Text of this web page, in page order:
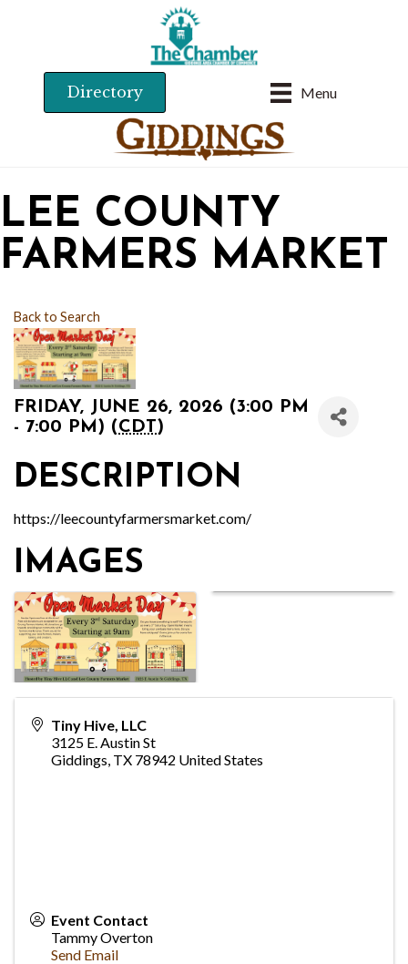
Menu
Directory
LEE COUNTY
FARMERS MARKET
Back to Search
FRIDAY, JUNE 26, 2026 (3:00 PM
- 7:00 PM) (CDT)
DESCRIPTION
https://leecountyfarmersmarket.com/
IMAGES
Tiny Hive, LLC
3125 E. Austin St
Giddings TX 78942 United States
Event Contact
Tammy Overton
Send Email